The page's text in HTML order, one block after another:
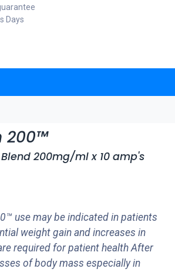
Days
200™
200mg/ml x 10 amp's
use may be indicated in patients
weight gain and increases in
required for patient health After
of body mass especially in